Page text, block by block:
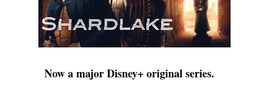
Now a major Disney+ original series.